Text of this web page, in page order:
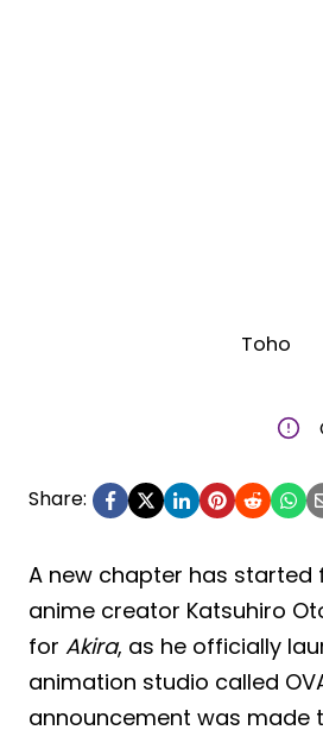
Toho
Share:
A new chapter has started
anime creator Katsuhiro
for Akira, as he officially
animation studio called
announcement was made